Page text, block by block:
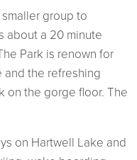
group to
about a 20 minute
Park is renown for
the refreshing
on the gorge floor. The
on Hartwell Lake and